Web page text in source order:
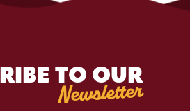
TO OUR
Newsletter